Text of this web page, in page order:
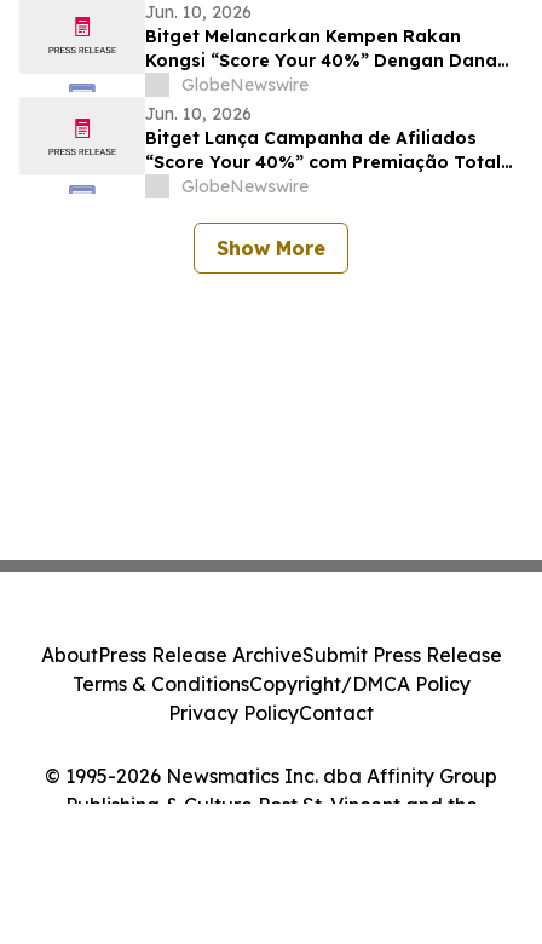
Jun. 10, 2026
Bitget Melancarkan Kempen Rakan
Kongsi “Score Your 40%” Dengan Dana
Hadiah Bernilai $1 Juta
GlobeNewswire
Jun. 10, 2026
Bitget Lança Campanha de Afiliados
“Score Your 40%” com Premiação Total
de US$ 1 Milhão
GlobeNewswire
Show More
© 1995-2026 Newsmatics Inc. dba Affinity Group
Publishing & Culture Post St. Vincent and the
AboutPress Release ArchiveSubmit Press Release
Terms & ConditionsCopyright/DMCA Policy
Privacy PolicyContact